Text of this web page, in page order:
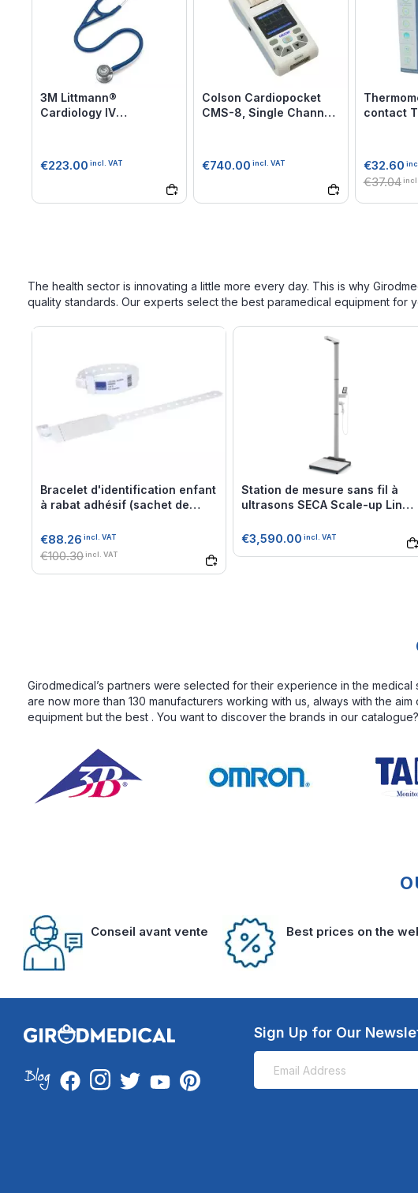
3M Littmann®
Cardiology IV
€223.00 incl. VAT
Colson Cardiopocket
CMS-8, Single Channel
€740.00 incl. VAT
contact
€32.60
€37.04
The health sector is innovating a little more every day. This is why
quality standards. Our experts select the best paramedical equipment
Bracelet d'identification enfant
à rabat adhésif (sachet de
€88.26 incl. VAT
€100.30incl. VAT
Station de mesure sans fil à
ultrasons SECA Scale-up Line -
€3,590.00 incl. VAT
Girodmedical’s partners were selected for their experience in the
are now more than 130 manufacturers working with us, always with the
equipment but the best . You want to discover the brands in our
Conseil avant vente Best prices on the
Sign Up for Our